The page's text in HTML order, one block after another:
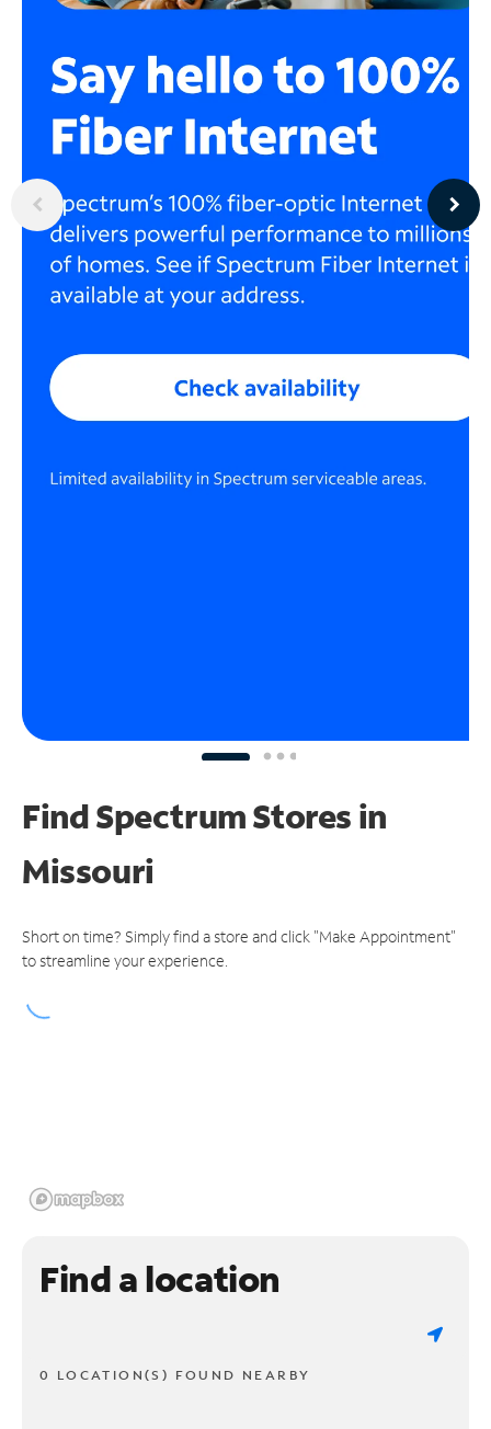
Find Spectrum Stores in
Missouri
Short on time? Simply find a store and click "Make Appointment"
to streamline your experience.
Find a location
0 LOCATION(S) FOUND NEARBY